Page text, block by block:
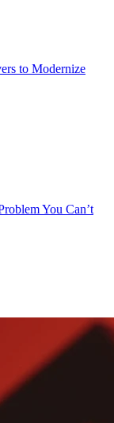
to Modernize
You Can’t